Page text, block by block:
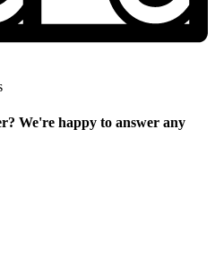
We're happy to answer any